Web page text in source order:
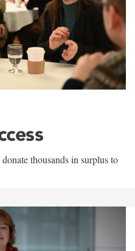
thousands in surplus to